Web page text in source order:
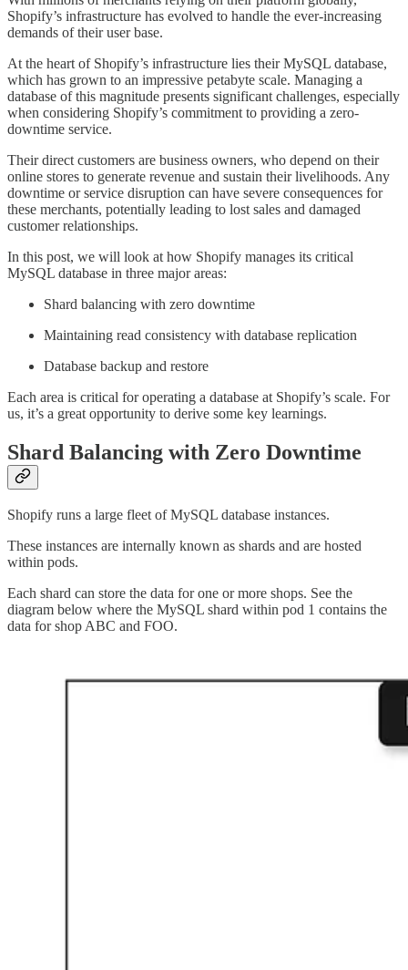
Shopify’s infrastructure has evolved to handle the ever-increasing
demands of their user base.
At the heart of Shopify’s infrastructure lies their MySQL database,
which has grown to an impressive petabyte scale. Managing a
database of this magnitude presents significant challenges, especially
when considering Shopify’s commitment to providing a zero-
downtime service.
Their direct customers are business owners, who depend on their
online stores to generate revenue and sustain their livelihoods. Any
downtime or service disruption can have severe consequences for
these merchants, potentially leading to lost sales and damaged
customer relationships.
In this post, we will look at how Shopify manages its critical
MySQL database in three major areas:
Shard balancing with zero downtime
Maintaining read consistency with database replication
Database backup and restore
Each area is critical for operating a database at Shopify’s scale. For
us, it’s a great opportunity to derive some key learnings.
Shard Balancing with Zero Downtime
Shopify runs a large fleet of MySQL database instances.
These instances are internally known as shards and are hosted
within pods.
Each shard can store the data for one or more shops. See the
diagram below where the MySQL shard within pod 1 contains the
data for shop ABC and FOO.